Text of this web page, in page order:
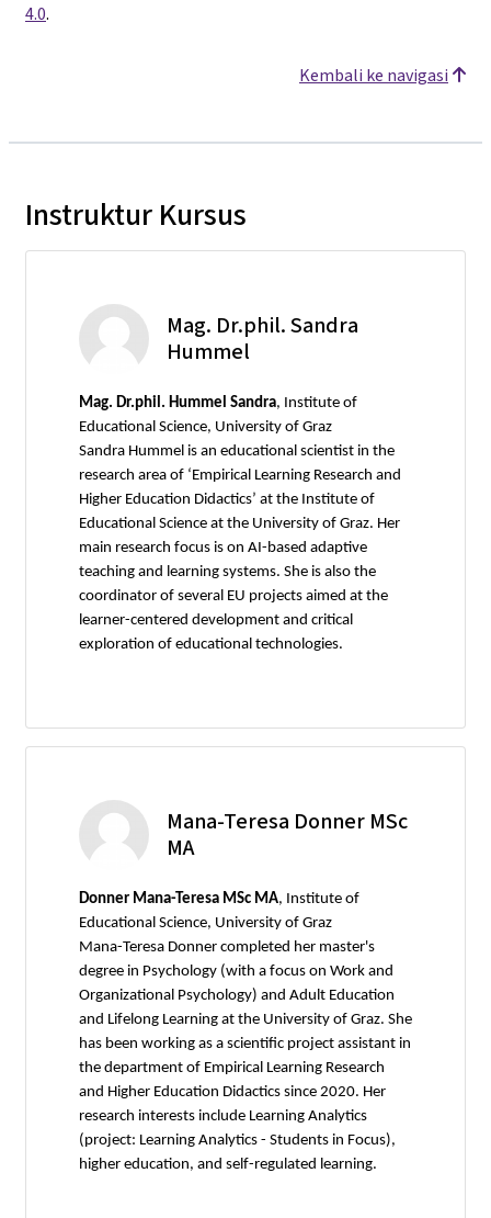
4.0.
Kembali ke navigasi
Instruktur Kursus
Mag. Dr.phil. Sandra
Hummel
Mag. Dr.phil. Hummel Sandra, Institute of
Educational Science, University of Graz
Sandra Hummel is an educational scientist in the
research area of ‘Empirical Learning Research and
Higher Education Didactics’ at the Institute of
Educational Science at the University of Graz. Her
main research focus is on AI-based adaptive
teaching and learning systems. She is also the
coordinator of several EU projects aimed at the
learner-centered development and critical
exploration of educational technologies.
Mana-Teresa Donner MSc
MA
Donner Mana-Teresa MSc MA, Institute of
Educational Science, University of Graz
Mana-Teresa Donner completed her master's
degree in Psychology (with a focus on Work and
Organizational Psychology) and Adult Education
and Lifelong Learning at the University of Graz. She
has been working as a scientific project assistant in
the department of Empirical Learning Research
and Higher Education Didactics since 2020. Her
research interests include Learning Analytics
(project: Learning Analytics - Students in Focus),
higher education, and self-regulated learning.